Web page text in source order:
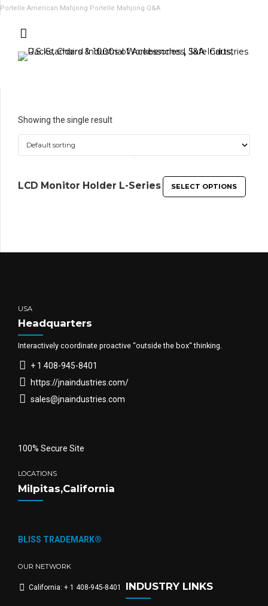
Portelle American Mahjong Portelle Mahjong Q&A
Showing the single result
LCD Monitor Holder L-Series SELECT OPTIONS
USA
Headquarters
Interactively coordinate proactive “outside the box“ thinking.
+ 1 408-945-8401
https://jnaindustries.com/
sales@jnaindustries.com
100% Secure Site
LOCATIONS
Milpitas,California
BLISS TRADEMARK®
OUR NETWORK
California: + 1 408-945-8401 INDUSTRY LINKS